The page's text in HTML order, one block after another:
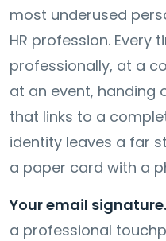
most underused
HR profession. Every
professionally, at a
at an event, handing
that links to a
identity leaves a far
a paper card with a
Your email signature.
a professional